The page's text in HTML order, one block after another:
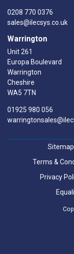
0208 770 0376
sales@ilecsys.co.uk
Warrington
Unit 261
Europa Boulevard
Warrington
Cheshire
WA5 7TN
01925 980 056
Sitemap
Terms &
Privacy